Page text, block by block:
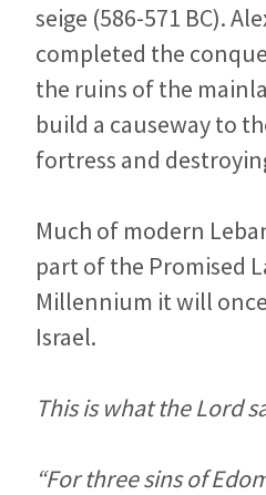
seige (586-571 BC).
completed the
the ruins of the
build a causeway to
fortress and
Much of modern
part of the Promised
Millennium it will
Israel.
This is what the Lord
“For three sins of